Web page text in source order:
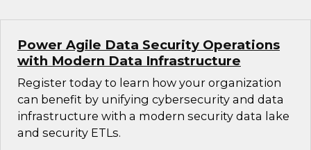
Power Agile Data Security Operations
with Modern Data Infrastructure
Register today to learn how your organization
can benefit by unifying cybersecurity and data
infrastructure with a modern security data lake
and security ETLs.